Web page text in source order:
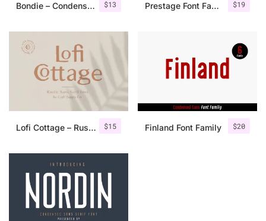
$13
Bondie – Condensed Sans Serif $19
Prestage Font Family
$15
Lofi Cottage – Rustic Sans Serif $20
Finland Font Family